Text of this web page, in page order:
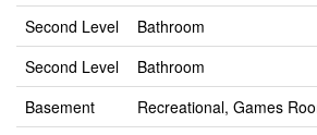
Second Level
Bathroom
Second Level
Bathroom
Basement
Recreational, Games